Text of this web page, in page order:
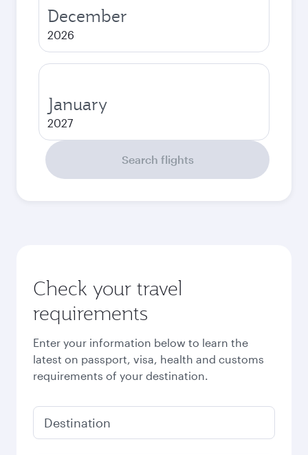
December
2026
January
2027
Search flights
Check your travel
requirements
Enter your information below to learn the
latest on passport, visa, health and customs
requirements of your destination.
Destination